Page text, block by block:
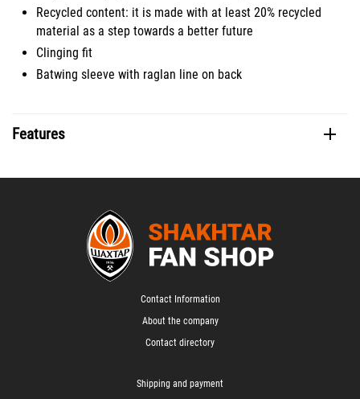
Recycled content: it is made with at least 20% recycled
material as a step towards a better future
Clinging fit
Batwing sleeve with raglan line on back
Features
Contact Information
About the company
Contact directory
Shipping and payment